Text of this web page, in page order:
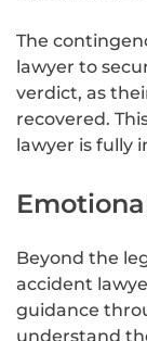
The
lawyer to
verdict, as
recovered.
lawyer is fully
Beyond the
accident
guidance
understand